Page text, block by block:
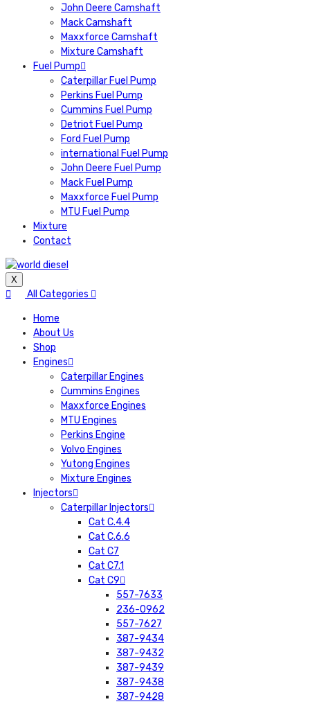
John Deere Camshaft
Mack Camshaft
Maxxforce Camshaft
Mixture Camshaft
Fuel Pump
Caterpillar Fuel Pump
Perkins Fuel Pump
Cummins Fuel Pump
Detriot Fuel Pump
Ford Fuel Pump
international Fuel Pump
John Deere Fuel Pump
Mack Fuel Pump
Maxxforce Fuel Pump
MTU Fuel Pump
Mixture
Contact
X
All Categories
Home
About Us
Shop
Engines
Caterpillar Engines
Cummins Engines
Maxxforce Engines
MTU Engines
Perkins Engine
Volvo Engines
Yutong Engines
Mixture Engines
Injectors
Caterpillar Injectors
Cat C.4.4
Cat C.6.6
Cat C7
Cat C7.1
Cat C9
557-7633
236-0962
557-7627
387-9434
387-9432
387-9439
387-9438
387-9428